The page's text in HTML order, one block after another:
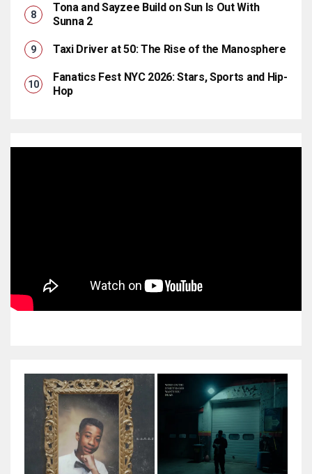
Tona and Sayzee Build on Sun Is Out With
Sunna 2
Taxi Driver at 50: The Rise of the Manosphere
Fanatics Fest NYC 2026: Stars, Sports and Hip-
Hop